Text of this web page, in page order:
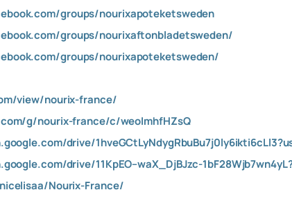
groups/nourixapoteketsweden
groups/nourixaftonbladetsweden/
groups/nourixapoteketsweden/
view/nourix-france/
g/nourix-france/c/weoImhfHZsQ
drive/
drive/11KpEO–waX_DjBJzc-
Nourix-France/